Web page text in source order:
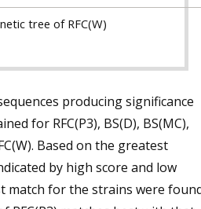
tree of RFC(W)
producing significance
for RFC(P3), BS(D), BS(MC),
Based on the greatest
by high score and low
match for the strains were